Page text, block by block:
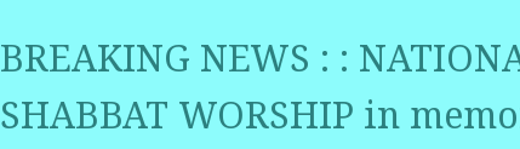
BREAKING NEWS : :
SHABBAT WORSHIP in